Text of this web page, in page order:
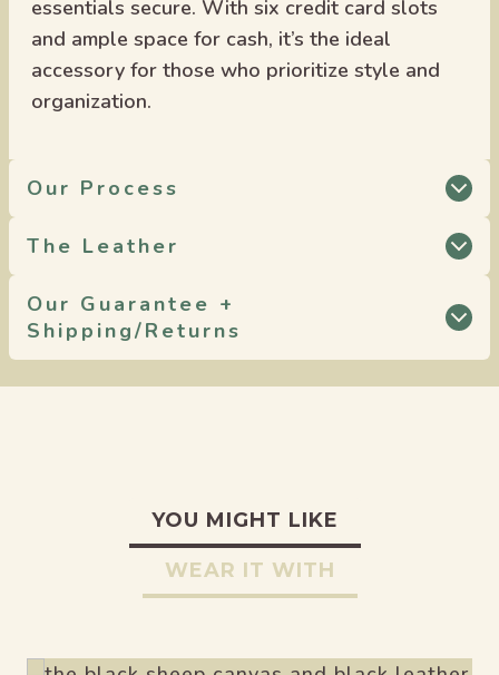
essentials secure. With six credit card slots
and ample space for cash, it’s the ideal
accessory for those who prioritize style and
organization.
Our Process
The Leather
Our Guarantee +
Shipping/Returns
YOU MIGHT LIKE
WEAR IT WITH